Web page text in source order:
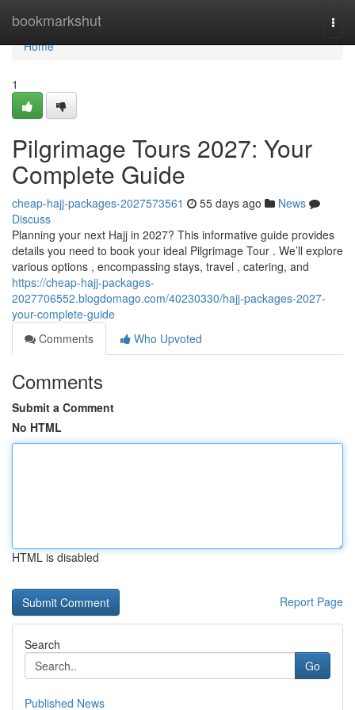
bookmarkshut
Home
Home
1
Pilgrimage Tours 2027: Your
Complete Guide
cheap-hajj-packages-2027573561 55 days ago
News
Discuss
Planning your next Hajj in 2027? This informative guide provides
details you need to book your ideal Pilgrimage Tour . We’ll explore
various options , encompassing stays, travel , catering, and
https://cheap-hajj-packages-
2027706552.blogdomago.com/40230330/hajj-packages-2027-
your-complete-guide
Comments
Who Upvoted
Comments
Submit a Comment
No HTML
HTML is disabled
Report Page
Search
Go
Published News